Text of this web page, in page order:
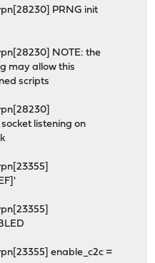
PRNG init
NOTE: the
may allow this
scripts
listening on
enable_c2c =